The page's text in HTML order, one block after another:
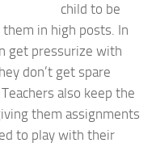
child to be
in high posts. In
get pressurize with
don’t get spare
also keep the
them assignments
to play with their